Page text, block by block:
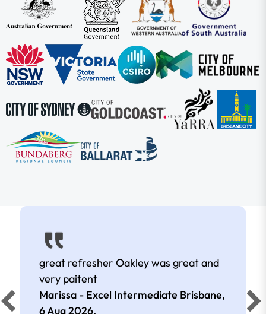
great refresher Oakley was great and
very paitent
Marissa - Excel Intermediate Brisbane,
6 Aug 2026.